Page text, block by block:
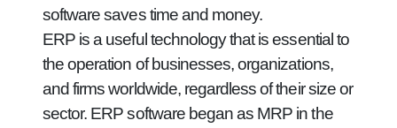
software saves time and money.
ERP is a useful technology that is essential to
the operation of businesses, organizations,
and firms worldwide, regardless of their size or
sector. ERP software began as MRP in the